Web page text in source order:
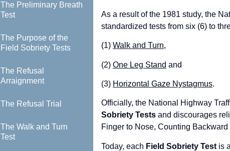
The Preliminary Breath
Test
The Purpose of the
Field Sobriety Tests
The Refusal
Arraignment
The Refusal Trial
The Walk and Turn
Test
As a result of the 1981 study, the
standardized tests from six (6) to
(1) Walk and Turn,
(2) One Leg Stand and
(3) Horizontal Gaze Nystagmus.
Officially, the National Highway
Sobriety Testsand discourages
Finger to Nose, Counting
Today, each Field Sobriety Testis